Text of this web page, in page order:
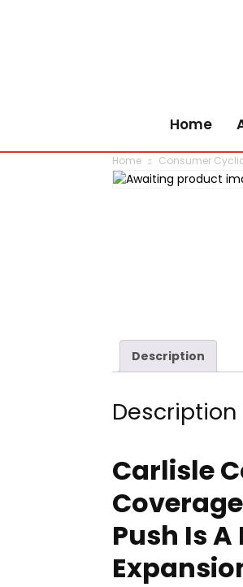
Home
Home Consumer
Description
Description
Carlisle
Push Is A